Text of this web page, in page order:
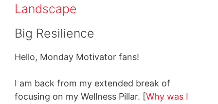
Big Resilience
Hello, Monday Motivator fans!
I am back from my extended break of
focusing on my Wellness Pillar. [Why was I